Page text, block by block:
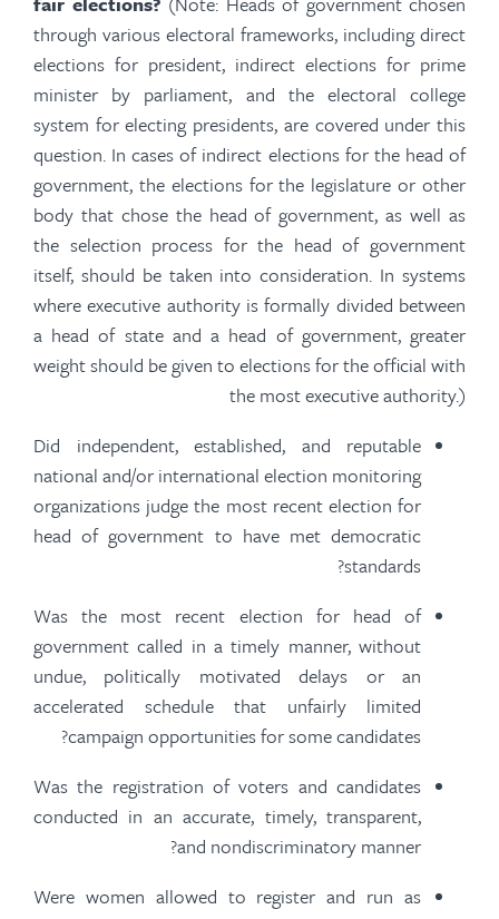
through various electoral frameworks, including direct
elections for president, indirect elections for prime
minister by parliament, and the electoral college
system for electing presidents, are covered under this
question. In cases of indirect elections for the head of
government, the elections for the legislature or other
body that chose the head of government, as well as
the selection process for the head of government
itself, should be taken into consideration. In systems
where executive authority is formally divided between
a head of state and a head of government, greater
weight should be given to elections for the official with
the most executiveauthority.)
Did independent, established, and reputable
national and/or international election monitoring
organizations judge the most recent election for
head of government to have metdemocratic
standards?
Was the most recent election for head of
government called in a timely manner, without
undue, politically motivated delays or an
accelerated schedule that unfairly limited
campaign opportunities for some candidates?
Was the registration of voters and candidates
conducted in an accurate, timely, transparent,
and nondiscriminatory manner?
Were women allowed to register and run as